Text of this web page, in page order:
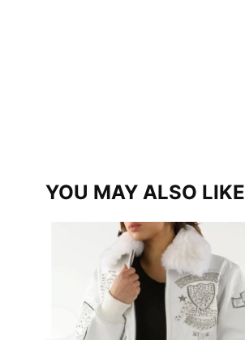
YOU MAY ALSO LIKE